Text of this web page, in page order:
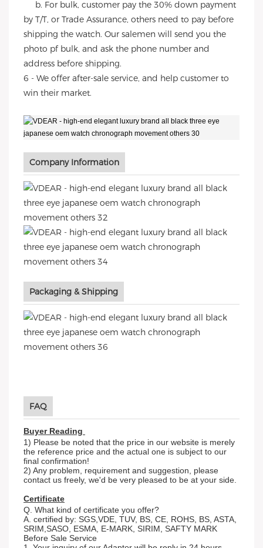
b. For bulk, customer pay the 30% down payment
by T/T, or Trade Assurance, others need to pay before
shipping the watch. Our salemen will send you the
photo pf bulk, and ask the phone number and
address before shipping.
6 - We offer after-sale service, and help customer to
win their market.
Company Information
Packaging & Shipping
FAQ
Buyer Reading
1) Please be noted that the price in our website is merely
the reference price and the actual one is subject to our
final confirmation!
2) Any problem, requirement and suggestion, please
contact us freely, we'd be very pleased to be at your side.
Certificate
Q. What kind of certificate you offer?
A. certified by: SGS,VDE, TUV, BS, CE, ROHS, BS, ASTA,
SRIM,SASO, ESMA, E-MARK, SIRIM, SAFTY MARK
Before Sale Service